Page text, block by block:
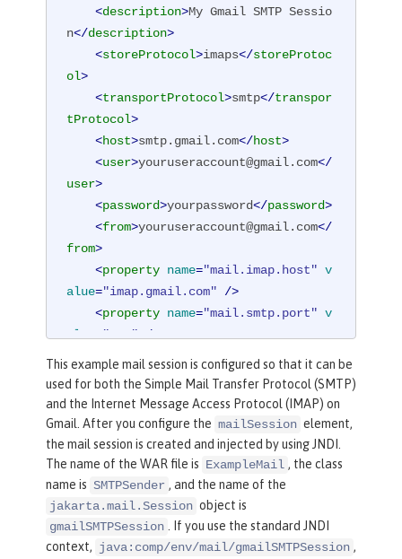
<description>My Gmail SMTP Sessio
n</description>
<storeProtocol>imaps</storeProtoc
ol>
<transportProtocol>smtp</transpor
tProtocol>
<host>smtp.gmail.com</host>
<user>youruseraccount@gmail.com</
user>
<password>yourpassword</password>
<from>youruseraccount@gmail.com</
from>
<property name="mail.imap.host" v
alue="imap.gmail.com" />
<property name="mail.smtp.port" v
alue
"587" />
property name "mail.smtp.auth"
alue= "true" />
<property name="mail.smtp.starttl
s.enable" value="true" />
</mailSession>
This example mail session is configured so that it can be
used for both the Simple Mail Transfer Protocol (SMTP)
and the Internet Message Access Protocol (IMAP) on
Gmail. After you configure the mailSession element,
the mail session is created and injected by using JNDI.
The name of the WAR file is ExampleMail , the class
name is SMTPSender , and the name of the
jakarta.mail.Session object is
gmailSMTPSession . If you use the standard JNDI
context, java:comp/env/mail/gmailSMTPSession ,